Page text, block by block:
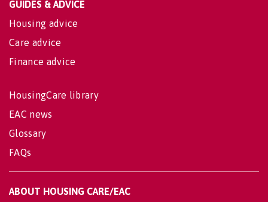
GUIDES & ADVICE
Housing advice
Care advice
Finance advice
HousingCare library
EAC news
Glossary
FAQs
ABOUT HOUSING CARE/EAC